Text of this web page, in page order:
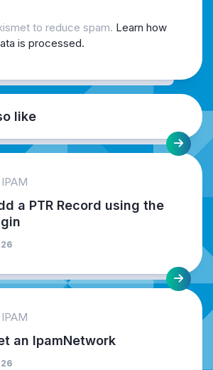
to reduce spam. Learn how
is processed.
like
a PTR Record using the
an IpamNetwork